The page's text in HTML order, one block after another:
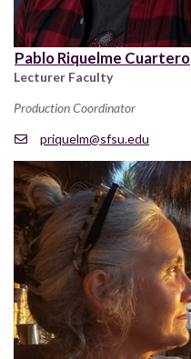
Pablo Riquelme Cuartero
Lecturer Faculty
Production Coordinator
priquelm@sfsu.edu